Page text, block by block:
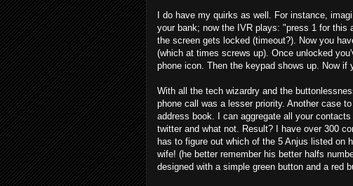
I do have my quirks as well. For instance,
your bank; now the IVR plays: "press 1 for
the screen gets locked (timeout?). Now you
(which at times screws up). Once unlocked
phone icon. Then the keypad shows up. Now
With all the tech wizardry and the
phone call was a lesser priority. Another case
address book. I can aggregate all your
twitter and what not. Result? I have over 300
has to figure out which of the 5 Anjus listed on
wife! (he better remember his better halfs
designed with a simple green button and a red